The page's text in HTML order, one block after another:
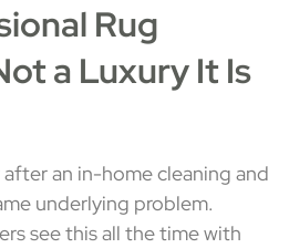
Rug
a Luxury It Is
an in-home cleaning and
underlying problem.
see this all the time with